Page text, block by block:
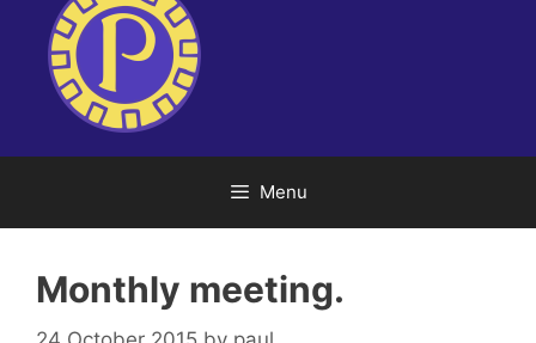
Menu
Monthly meeting.